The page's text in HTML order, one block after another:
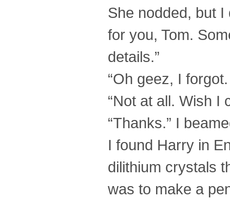
She nodded, but I
for you, Tom.
details.”
“Oh geez, I
“Not at all. Wish I
“Thanks.” I
I found Harry in
dilithium crystals
was to make a